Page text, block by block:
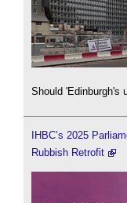
Should 'Edinburgh's
IHBC’s 2025
Rubbish Retrofit